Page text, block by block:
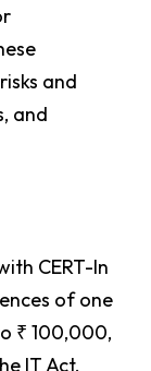
and
and
CERT-In
of one
₹ 100,000,
IT Act,